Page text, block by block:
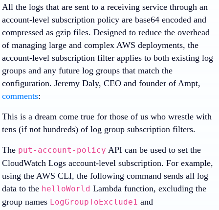
All the logs that are sent to a receiving service through an
account-level subscription policy are base64 encoded and
compressed as gzip files. Designed to reduce the overhead
of managing large and complex AWS deployments, the
account-level subscription filter applies to both existing log
groups and any future log groups that match the
configuration. Jeremy Daly, CEO and founder of Ampt,
comments:
This is a dream come true for those of us who wrestle with
tens (if not hundreds) of log group subscription filters.
The put-account-policy API can be used to set the
CloudWatch Logs account-level subscription. For example,
using the AWS CLI, the following command sends all log
data to the helloWorld Lambda function, excluding the
group names LogGroupToExclude1 and